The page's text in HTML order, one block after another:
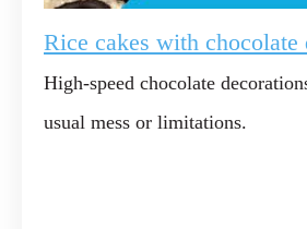
Rice cakes with chocolate
High-speed chocolate
usual mess or limitations.